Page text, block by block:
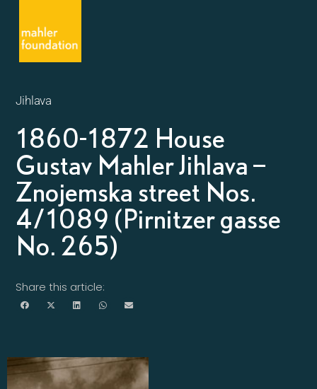
Jihlava
1860-1872 House
Gustav Mahler Jihlava –
Znojemska street Nos.
4/1089 (Pirnitzer gasse
No. 265)
Share this article: